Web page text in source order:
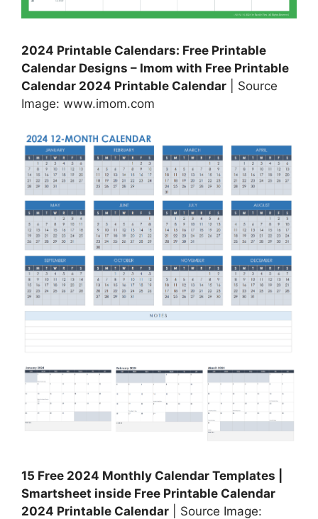
2024 Printable Calendars: Free Printable
Calendar Designs – Imom with Free Printable
Calendar 2024 Printable Calendar | Source
Image: www.imom.com
15 Free 2024 Monthly Calendar Templates |
Smartsheet inside Free Printable Calendar
2024 Printable Calendar | Source Image: